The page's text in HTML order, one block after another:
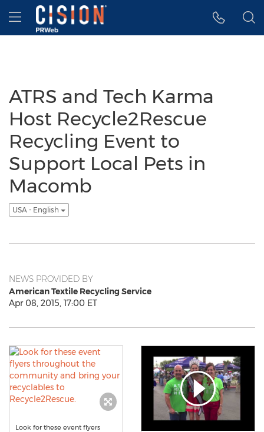
Accessibility Statement
Skip Navigation
Hamburger menu
ATRS and Tech Karma
Host Recycle2Rescue
Recycling Event to
Support Local Pets in
Macomb
USA - English
NEWS PROVIDED BY
American Textile Recycling Service
Apr 08, 2015, 17:00 ET
Look for these event flyers